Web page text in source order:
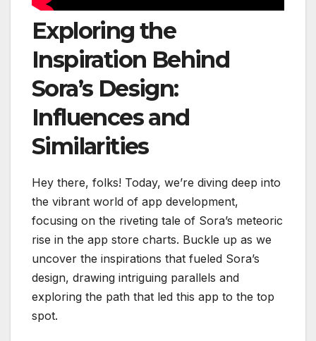
Exploring the
Inspiration Behind
Sora’s Design:
Influences and
Similarities
Hey there, folks! Today, we’re diving deep into
the vibrant world of app development,
focusing on the riveting tale of Sora’s meteoric
rise in the app store charts. Buckle up as we
uncover the inspirations that fueled Sora’s
design, drawing intriguing parallels and
exploring the path that led this app to the top
spot.